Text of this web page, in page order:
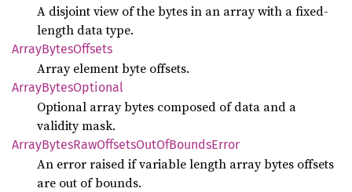
A disjoint view of the bytes in an array with a fixed-
length data type.
ArrayBytesOffsets
Array element byte offsets.
ArrayBytesOptional
Optional array bytes composed of data and a
validity mask.
ArrayBytesRawOffsetsOutOfBoundsError
An error raised if variable length array bytes offsets
are out of bounds.